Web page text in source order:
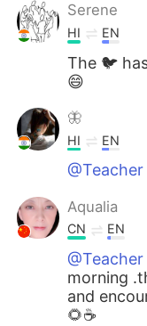
Português
Serene
HI EN
The 🐦
😄
🦋
HI EN
Aqualia
CN EN
morning
and
🌻☕